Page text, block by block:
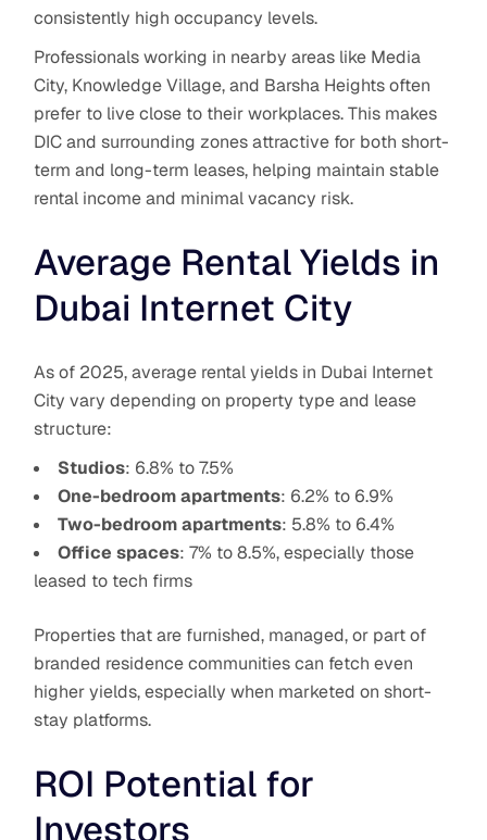
consistently high occupancy levels.
Professionals working in nearby areas like Media
City, Knowledge Village, and Barsha Heights often
prefer to live close to their workplaces. This makes
DIC and surrounding zones attractive for both short-
term and long-term leases, helping maintain stable
rental income and minimal vacancy risk.
Average Rental Yields in
Dubai Internet City
As of 2025, average rental yields in Dubai Internet
City vary depending on property type and lease
structure:
Studios: 6.8% to 7.5%
One-bedroom apartments: 6.2% to 6.9%
Two-bedroom apartments: 5.8% to 6.4%
Office spaces: 7% to 8.5%, especially those
leased to tech firms
Properties that are furnished, managed, or part of
branded residence communities can fetch even
higher yields, especially when marketed on short-
stay platforms.
ROI Potential for
Investors